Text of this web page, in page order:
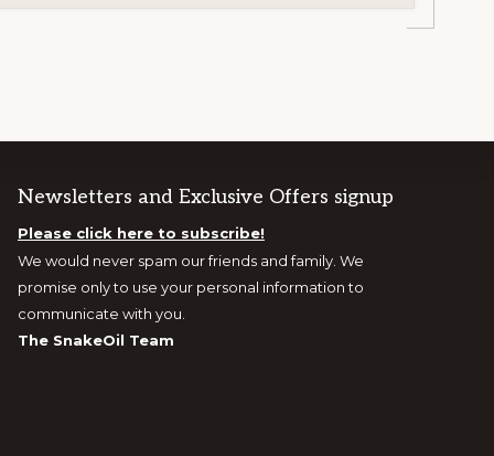
Newsletters and Exclusive Offers signup
Please click here to subscribe!
We would never spam our friends and family. We
promise only to use your personal information to
communicate with you.
The SnakeOil Team